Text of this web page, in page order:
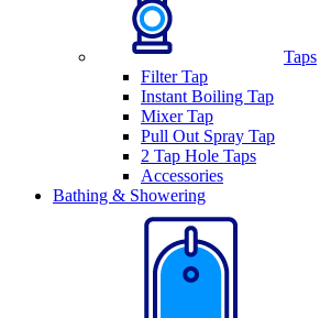
Taps
Filter Tap
Instant Boiling Tap
Mixer Tap
Pull Out Spray Tap
2 Tap Hole Taps
Accessories
Bathing & Showering